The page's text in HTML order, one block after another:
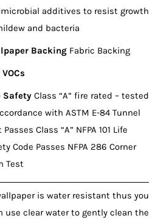
additives to resist growth
and bacteria
BackingFabric Backing
VOCs
SafetyClass “A” fire rated – tested
with ASTM E-84 Tunnel
Passes Class “A” NFPA 101 Life
Code Passes NFPA 286 Corner
Test
is water resistant thus you
use clear water to gently clean the